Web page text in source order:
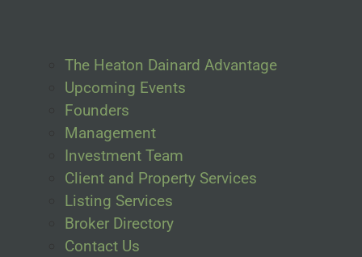
The Heaton Dainard Advantage
Upcoming Events
Founders
Management
Investment Team
Client and Property Services
Listing Services
Broker Directory
Contact Us